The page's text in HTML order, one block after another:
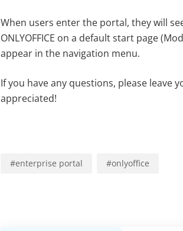
When users enter the portal, they will
ONLYOFFICE on a default start page
appear in the navigation menu.
If you have any questions, please leave
appreciated!
#enterprise portal #onlyoffice